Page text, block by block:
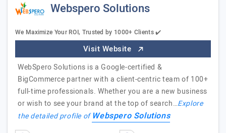
Webspero Solutions
We Maximize Your ROI, Trusted by 1000+ Clients ✔️
Visit Website
WebSpero Solutions is a Google-certified &
BigCommerce partner with a client-centric team of 100+
full-time professionals. Whether you are a new business
or wish to see your brand at the top of search…Explore
the detailed profile ofWebspero Solutions